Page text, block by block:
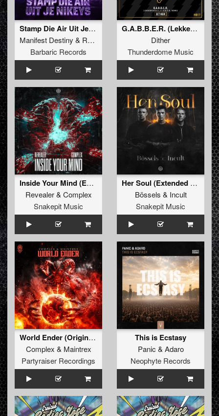
Stamp Die Air Uit Je Nikeys (Extended Mix)
Manifest Destiny & Roosterz
Barbaric Records
G.A.B.B.E.R. (Lekkerfaces L.E.K.K.E.R. Remix)
Dither
Thunderdome Music
Inside Your Mind (Extended Mix)
Revealer& Complex
Snakepit Music
Her Soul (Extended Mix)
Bössels & Incult
Snakepit Music
World Ender (Original Mix)
Complex & Maintrex
Partyraiser Recordings
This is Ecstasy
Panic & Adaro
Neophyte Records